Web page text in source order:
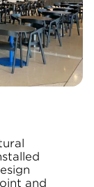
and